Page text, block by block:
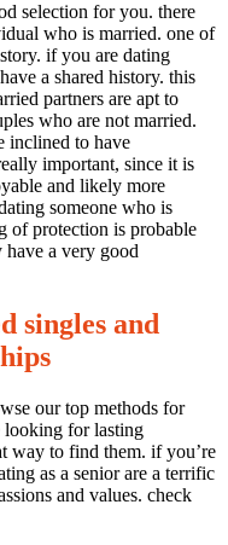
selection for you. there
who is married. one of
if you are dating
a shared history. this
partners are apt to
who are not married.
inclined to have
important, since it is
and likely more
someone who is
of protection is probable
have a very good
singles and
our top methods for
looking for lasting
way to find them. if you’re
as a senior are a terrific
and values. check